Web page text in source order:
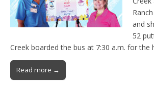
and
52
Creek boarded the bus at 7:30 a.m. for the
Read more →